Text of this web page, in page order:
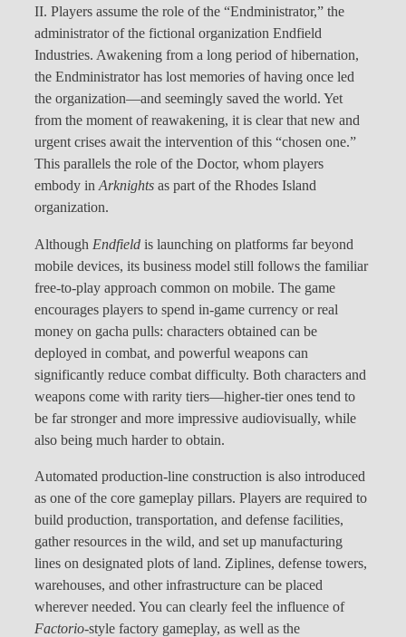
II. Players assume the role of the “Endministrator,” the
administrator of the fictional organization Endfield
Industries. Awakening from a long period of hibernation,
the Endministrator has lost memories of having once led
the organization—and seemingly saved the world. Yet
from the moment of reawakening, it is clear that new and
urgent crises await the intervention of this “chosen one.”
This parallels the role of the Doctor, whom players
embody inArknights as part of the Rhodes Island
organization.
Although Endfield is launching on platforms far beyond
mobile devices, its business model still follows the familiar
free-to-play approach common on mobile. The game
encourages players to spend in-game currency or real
money on gacha pulls: characters obtained can be
deployed in combat, and powerful weapons can
significantly reduce combat difficulty. Both characters and
weapons come with rarity tiers—higher-tier ones tend to
be far stronger and more impressive audiovisually, while
also being much harder to obtain.
Automated production-line construction is also introduced
as one of the core gameplay pillars. Players are required to
build production, transportation, and defense facilities,
gather resources in the wild, and set up manufacturing
lines on designated plots of land. Ziplines, defense towers,
warehouses, and other infrastructure can be placed
wherever needed. You can clearly feel the influence of
Factorio-style factory gameplay, as well as the